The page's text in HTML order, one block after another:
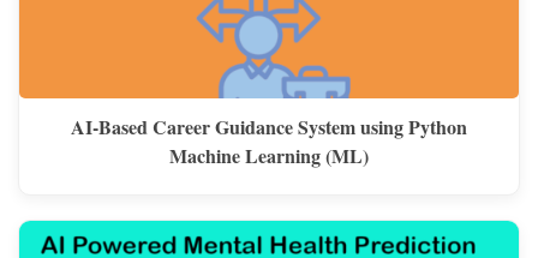
AI-Based Career Guidance System using Python
Machine Learning (ML)